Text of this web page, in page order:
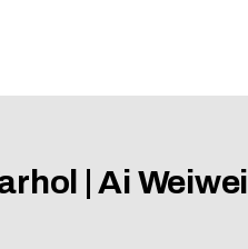
| Ai Weiwei